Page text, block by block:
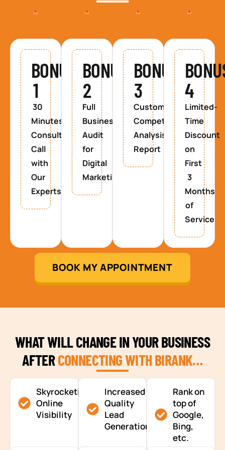
BONUS
1
30
Minutes
Consultancy
Call
with
Our
Experts
BONUS
2
Full
Business
Audit
for
Digital
Marketing
BONUS
3
Custom
Competitor
Analysis
Report
4
Limited-
Time
Discount
on
First
3
Months
of
Service
BOOK MY APPOINTMENT
WHAT WILL CHANGE IN YOUR BUSINESS
AFTERCONNECTING WITH BIRANK…
Skyrocketing
Online
Visibility
Increased
Quality
Lead
Generation
Rank on
top of
Google,
Bing,
etc.